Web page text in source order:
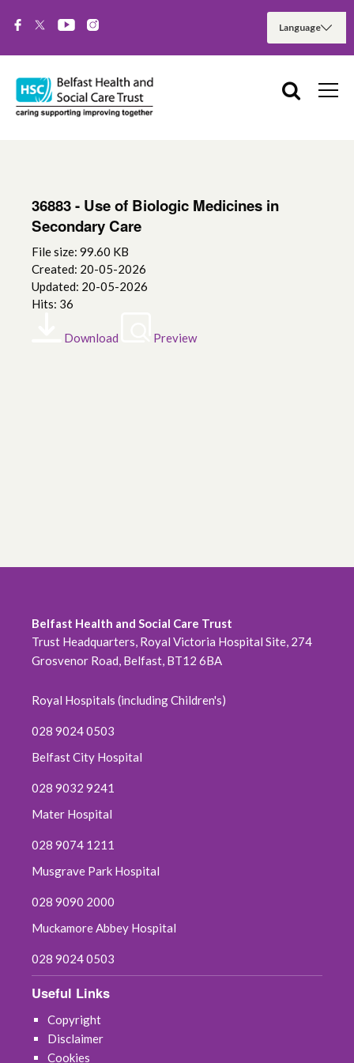
36883 - Use of Biologic Medicines in
Secondary Care
File size: 99.60 KB
Created: 20-05-2026
Updated: 20-05-2026
Hits: 36
Download Preview
Belfast Health and Social Care Trust
Trust Headquarters, Royal Victoria Hospital Site, 274
Grosvenor Road, Belfast, BT12 6BA
Royal Hospitals (including Children's)
028 9024 0503
Belfast City Hospital
028 9032 9241
Mater Hospital
028 9074 1211
Musgrave Park Hospital
028 9090 2000
Muckamore Abbey Hospital
028 9024 0503
Useful Links
Copyright
Disclaimer
Cookies